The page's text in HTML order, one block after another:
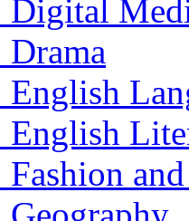
Digital
Drama
English
English
Fashion